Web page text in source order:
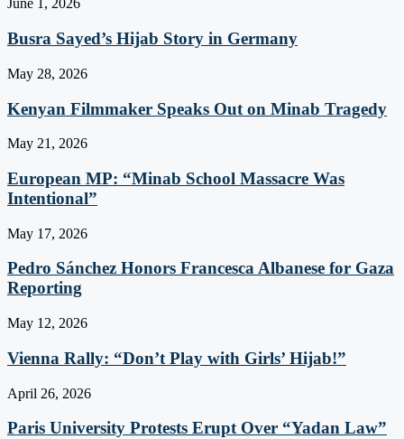
June 1, 2026
Busra Sayed’s Hijab Story in Germany
May 28, 2026
Kenyan Filmmaker Speaks Out on Minab Tragedy
May 21, 2026
European MP: “Minab School Massacre Was
Intentional”
May 17, 2026
Pedro Sánchez Honors Francesca Albanese for Gaza
Reporting
May 12, 2026
Vienna Rally: “Don’t Play with Girls’ Hijab!”
April 26, 2026
Paris University Protests Erupt Over “Yadan Law”